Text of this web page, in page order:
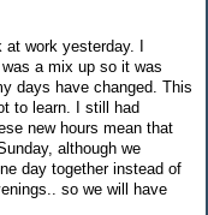
work yesterday. I
a mix up so it was
days have changed. This
to learn. I still had
new hours mean that
although we
day together instead of
so we will have